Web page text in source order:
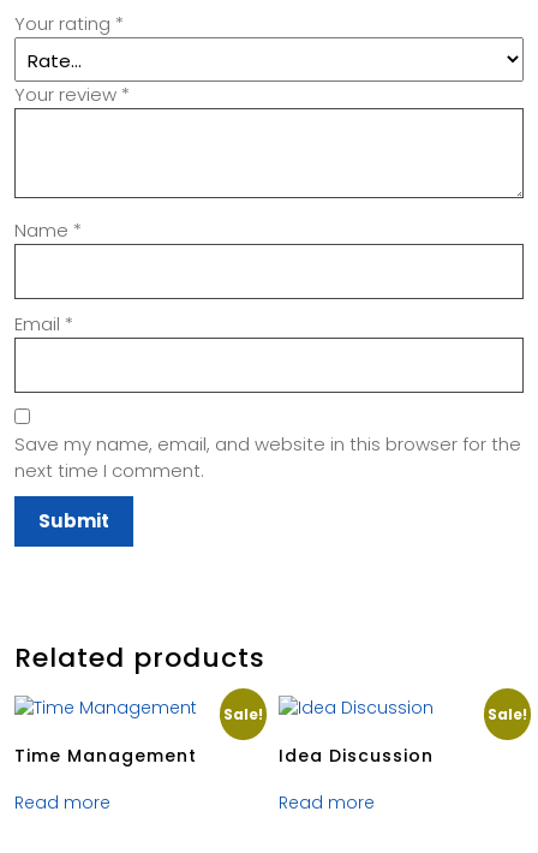
Your rating *
Your review *
Name *
Email *
Save my name, email, and website in this browser for the
next time I comment.
Related products
Sale!
Time Management
Read more
Sale!
Idea Discussion
Read more